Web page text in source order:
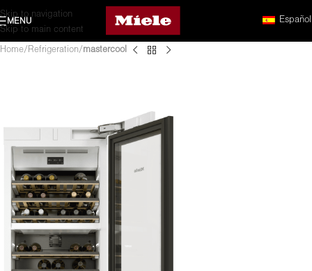
Skip to navigation
Skip to main content
MENU Español
Home Refrigeration mastercool